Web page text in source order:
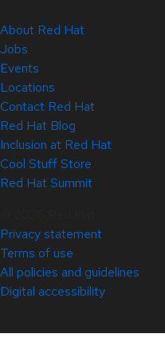
About Red Hat
Jobs
Events
Locations
Contact Red Hat
Red Hat Blog
Inclusion at Red Hat
Cool Stuff Store
Red Hat Summit
Privacy statement
Terms of use
All policies and guidelines
Digital accessibility